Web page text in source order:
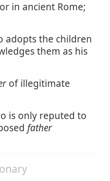
in ancient Rome;
adopts the children
them as his
of illegitimate
is only reputed to
father